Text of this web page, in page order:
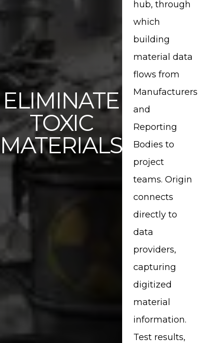
Share on Twitter
Share on Pinterest
Share on LinkedIn
ELIMINATE
TOXIC
MATERIALS
hub, through
which
building
material data
flows from
Manufacturers
and
Reporting
Bodies to
project
teams. Origin
connects
directly to
data
providers,
capturing
digitized
material
information.
Test results,